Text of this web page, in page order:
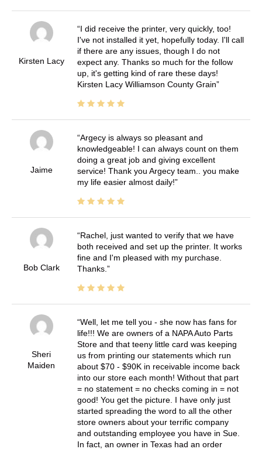
Kirsten Lacy
I did receive the printer, very quickly, too!
I've not installed it yet, hopefully today. I'll call
if there are any issues, though I do not
expect any. Thanks so much for the follow
up, it's getting kind of rare these days!
Kirsten Lacy Williamson County Grain
Jaime
Argecy is always so pleasant and
knowledgeable! I can always count on them
doing a great job and giving excellent
service! Thank you Argecy team.. you make
my life easier almost daily!
Bob Clark
Rachel, just wanted to verify that we have
both received and set up the printer. It works
fine and I'm pleased with my purchase.
Thanks.
Sheri
Maiden
Well, let me tell you - she now has fans for
life!!! We are owners of a NAPA Auto Parts
Store and that teeny little card was keeping
us from printing our statements which run
about $70 - $90K in receivable income back
into our store each month! Without that part
= no statement = no checks coming in = not
good! You get the picture. I have only just
started spreading the word to all the other
store owners about your terrific company
and outstanding employee you have in Sue.
In fact, an owner in Texas had an order